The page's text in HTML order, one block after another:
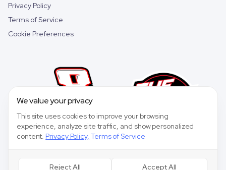
Privacy Policy
Terms of Service
Cookie Preferences
We value your privacy
This site uses cookies to improve your browsing
experience, analyze site traffic, and show personalized
content. Privacy Policy, Terms of Service
Reject All Accept All